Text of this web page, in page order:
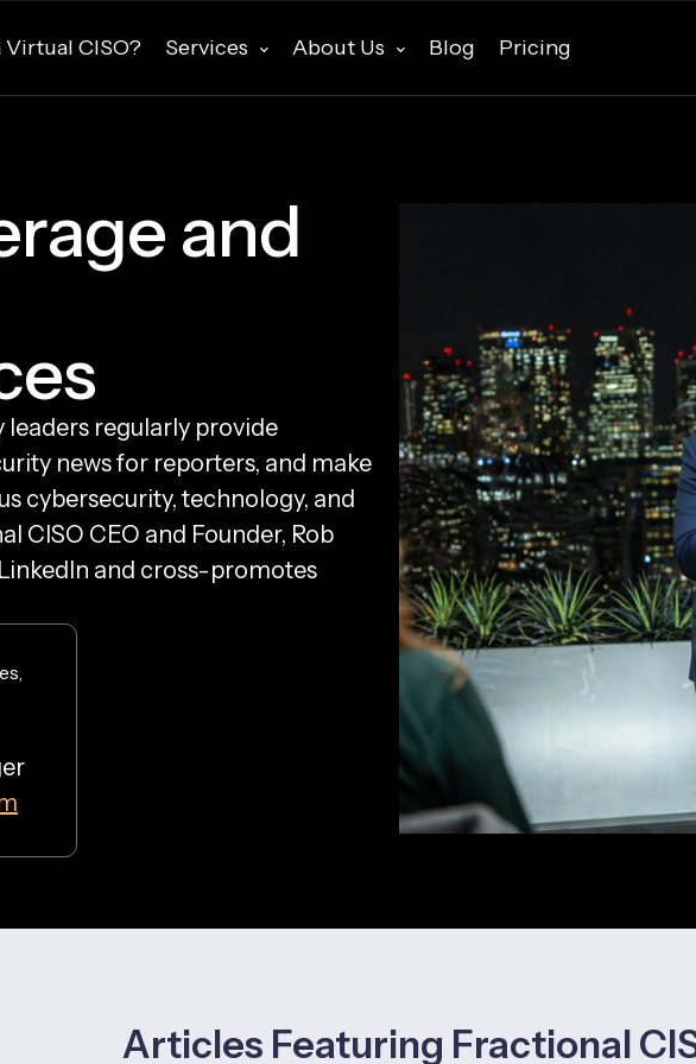
Virtual CISO? Services About Us Blog Pricing
and
leaders regularly provide
news for reporters, and make
cybersecurity, technology, and
CISO CEO and Founder, Rob
and cross-promotes
Articles Featuring Fractional